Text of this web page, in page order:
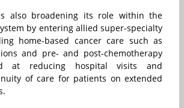
also broadening its role within the
by entering allied super-specialty
home-based cancer care such as
and pre- and post-chemotherapy
at reducing hospital visits and
of care for patients on extended